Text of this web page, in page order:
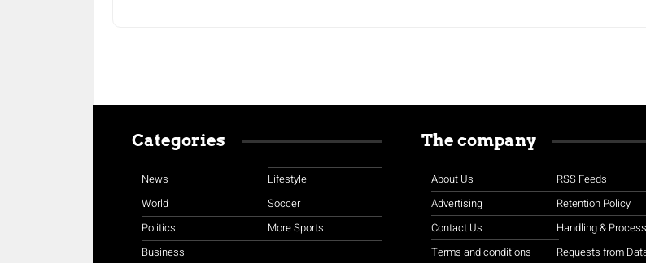
Categories
News
World
Politics
Business
Lifestyle
Soccer
More Sports
The company
About Us
Advertising
Contact Us
Terms and conditions
RSS Feeds
Retention Policy
Handling &
Requests from